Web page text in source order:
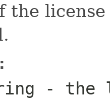
the
- the